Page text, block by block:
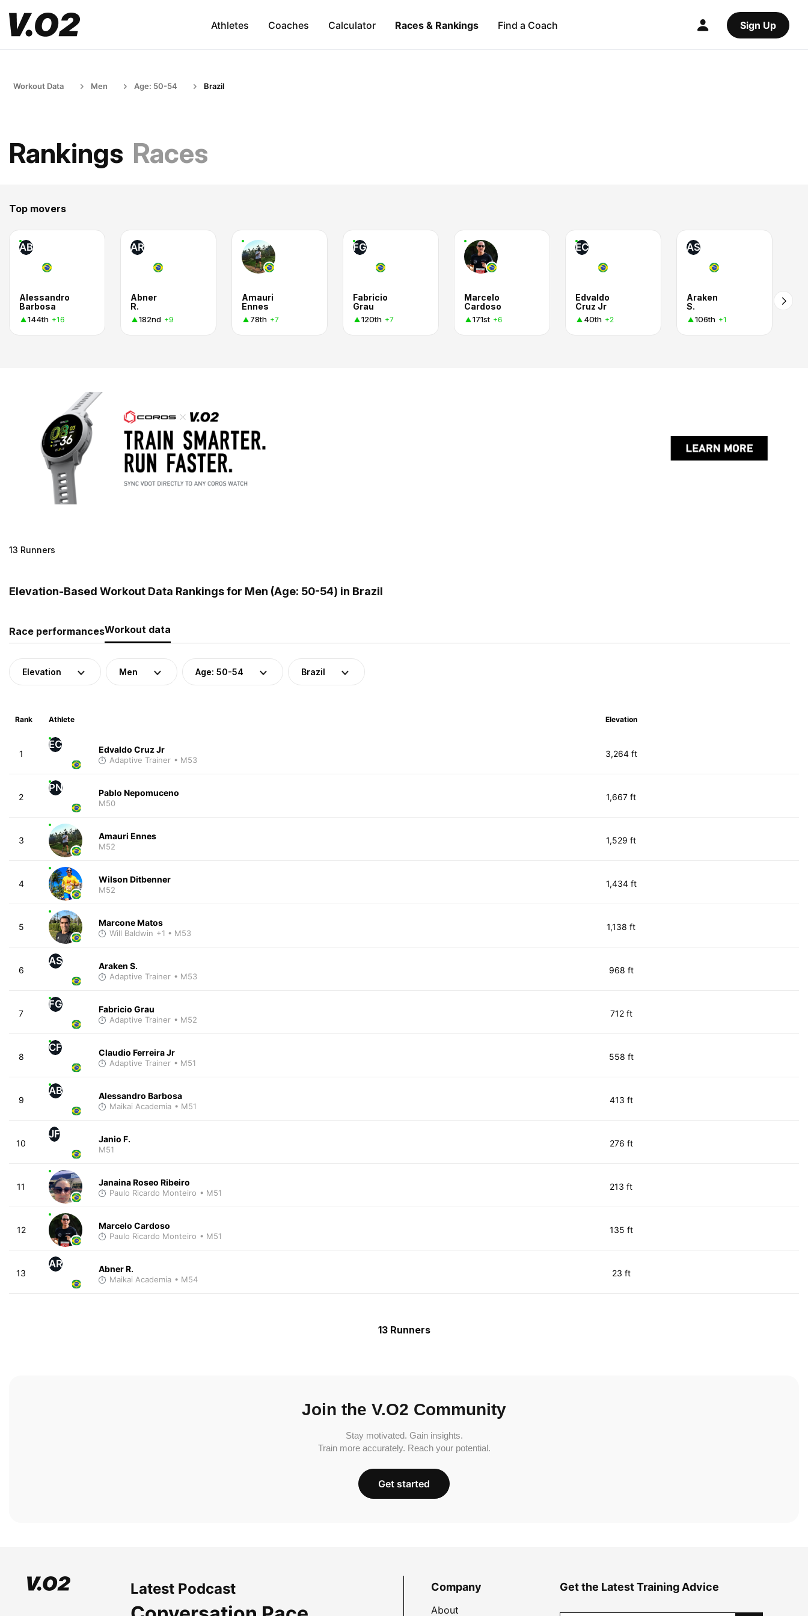
Athletes Coaches Calculator Races & Rankings Find a Coach Sign Up
Workout Data Men Age: 50-54 Brazil
Rankings Races
Top movers
AB
Alessandro
Barbosa
144th +16
AR
Abner
R.
182nd +9
Amauri
Ennes
78th +7
FG
Fabricio
Grau
120th +7
Marcelo
Cardoso
171st +6
EC
Edvaldo
Cruz Jr
40th +2
AS
Araken
S.
106th +1
13 Runners
Elevation-Based Workout Data Rankings for Men (Age: 50-54) in Brazil
Race performancesWorkout data
Elevation Men Age: 50-54 Brazil
Rank Athlete Elevation
1
EC Edvaldo Cruz Jr
Adaptive Trainer • M53
3,264 ft
2
PN Pablo Nepomuceno
M50
1,667 ft
3 Amauri Ennes
M52
1,529 ft
4 Wilson Ditbenner
M52
1,434 ft
5 Marcone Matos
Will Baldwin +1 • M53
1,138 ft
6
AS Araken S.
Adaptive Trainer • M53
968 ft
7
FG Fabricio Grau
Adaptive Trainer • M52
712 ft
8
CF Claudio Ferreira Jr
Adaptive Trainer • M51
558 ft
9
AB Alessandro Barbosa
Maikai Academia • M51
413 ft
10
JF Janio F.
M51
276 ft
11 Janaina Roseo Ribeiro
Paulo Ricardo Monteiro • M51
213 ft
12 Marcelo Cardoso
Paulo Ricardo Monteiro • M51
135 ft
13
AR Abner R.
Maikai Academia • M54
23 ft
13 Runners
Join the V.O2 Community
Stay motivated. Gain insights.
Train more accurately. Reach your potential.
Get started
Latest Podcast Company
About
Get the Latest Training Advice